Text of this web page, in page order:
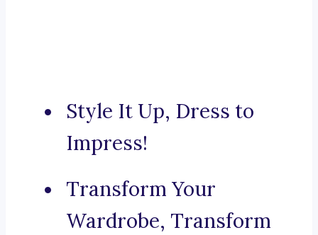
Style It Up, Dress to
Impress!
Transform Your
Wardrobe, Transform